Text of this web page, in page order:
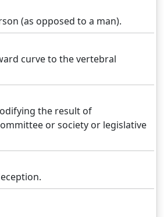
(as opposed to a man).
curve to the vertebral
the result of
or society or legislative